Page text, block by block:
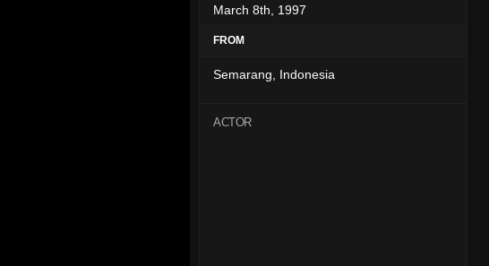
March 8th, 1997
FROM
Semarang, Indonesia
ACTOR